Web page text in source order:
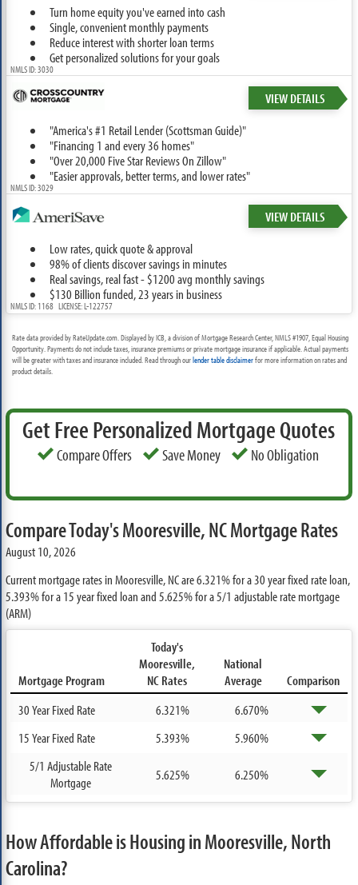
Turn home equity you've earned into cash
Single, convenient monthly payments
Reduce interest with shorter loan terms
Get personalized solutions for your goals
NMLS ID: 3030
VIEW DETAILS
"America's #1 Retail Lender (Scottsman Guide)"
"Financing 1 and every 36 homes"
"Over 20,000 Five Star Reviews On Zillow"
"Easier approvals, better terms, and lower rates"
NMLS ID: 3029
VIEW DETAILS
Low rates, quick quote & approval
98% of clients discover savings in minutes
Real savings, real fast - $1200 avg monthly savings
$130 Billion funded, 23 years in business
NMLS ID: 1168 LICENSE: L-122757
Rate data provided by RateUpdate.com. Displayed by ICB, a division of Mortgage Research Center, NMLS #1907, Equal Housing
Opportunity. Payments do not include taxes, insurance premiums or private mortgage insurance if applicable. Actual payments
will be greater with taxes and insurance included. Read through ourlender table disclaimerfor more information on rates and
product details.
Get Free Personalized Mortgage Quotes
Compare Offers Save Money No Obligation
Compare Today's Mooresville, NC Mortgage Rates
August 10, 2026
Current mortgage rates in Mooresville, NC are6.321%for a 30 year fixed rate loan,
5.393%for a 15 year fixed loan and5.625%for a 5/1 adjustable rate mortgage
(ARM)
Mortgage Program
Today's
Mooresville,
NC Rates
National
Average
Comparison
30 Year Fixed Rate
6.321%
6.670%
15 Year Fixed Rate
5.393%
5.960%
5/1 Adjustable Rate
Mortgage
5.625% 6.250%
How Affordable is Housing in Mooresville, North
Carolina?